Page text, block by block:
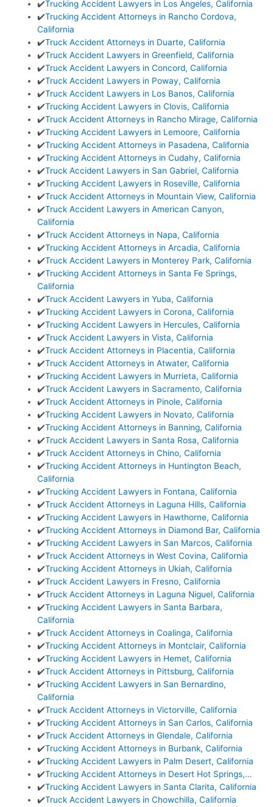
✔️Trucking Accident Lawyers in Los Angeles, California
✔️Trucking Accident Attorneys in Rancho Cordova,
California
✔️Truck Accident Attorneys in Duarte, California
✔️Truck Accident Lawyers in Greenfield, California
✔️Truck Accident Lawyers in Concord, California
✔️Truck Accident Lawyers in Poway, California
✔️Truck Accident Lawyers in Los Banos, California
✔️Trucking Accident Lawyers in Clovis, California
✔️Truck Accident Attorneys in Rancho Mirage, California
✔️Trucking Accident Lawyers in Lemoore, California
✔️Trucking Accident Attorneys in Pasadena, California
✔️Trucking Accident Attorneys in Cudahy, California
✔️Truck Accident Lawyers in San Gabriel, California
✔️Trucking Accident Lawyers in Roseville, California
✔️Truck Accident Attorneys in Mountain View, California
✔️Truck Accident Lawyers in American Canyon,
California
✔️Truck Accident Attorneys in Napa, California
✔️Trucking Accident Attorneys in Arcadia, California
✔️Truck Accident Lawyers in Monterey Park, California
✔️Trucking Accident Attorneys in Santa Fe Springs,
California
✔️Truck Accident Lawyers in Yuba, California
✔️Trucking Accident Lawyers in Corona, California
✔️Trucking Accident Lawyers in Hercules, California
✔️Truck Accident Lawyers in Vista, California
✔️Truck Accident Attorneys in Placentia, California
✔️Truck Accident Attorneys in Atwater, California
✔️Trucking Accident Lawyers in Murrieta, California
✔️Truck Accident Lawyers in Sacramento, California
✔️Truck Accident Attorneys in Pinole, California
✔️Trucking Accident Lawyers in Novato, California
✔️Trucking Accident Attorneys in Banning, California
✔️Truck Accident Lawyers in Santa Rosa, California
✔️Truck Accident Attorneys in Chino, California
✔️Trucking Accident Attorneys in Huntington Beach,
California
✔️Trucking Accident Lawyers in Fontana, California
✔️Truck Accident Attorneys in Laguna Hills, California
✔️Trucking Accident Lawyers in Hawthorne, California
✔️Trucking Accident Attorneys in Diamond Bar, California
✔️Trucking Accident Lawyers in San Marcos, California
✔️Truck Accident Attorneys in West Covina, California
✔️Trucking Accident Attorneys in Ukiah, California
✔️Truck Accident Lawyers in Fresno, California
✔️Truck Accident Attorneys in Laguna Niguel, California
✔️Trucking Accident Lawyers in Santa Barbara,
California
✔️Truck Accident Attorneys in Coalinga, California
✔️Trucking Accident Attorneys in Montclair, California
✔️Trucking Accident Lawyers in Hemet, California
✔️Truck Accident Attorneys in Pittsburg, California
✔️Trucking Accident Lawyers in San Bernardino,
California
✔️Truck Accident Attorneys in Victorville, California
✔️Trucking Accident Attorneys in San Carlos, California
✔️Truck Accident Attorneys in Glendale, California
✔️Trucking Accident Attorneys in Burbank, California
✔️Trucking Accident Lawyers in Palm Desert, California
✔️Trucking Accident Attorneys in Desert Hot Springs,…
✔️Trucking Accident Lawyers in Santa Clarita, California
✔️Truck Accident Lawyers in Chowchilla, California